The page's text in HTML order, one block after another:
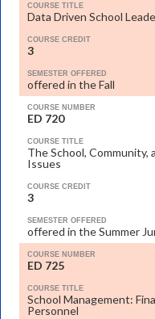
COURSE TITLE
Data Driven School
COURSE CREDIT
3
SEMESTER OFFERED
offered in the Fall
COURSE NUMBER
ED 720
COURSE TITLE
The School, Community,
Issues
COURSE CREDIT
3
SEMESTER OFFERED
offered in the Summer
COURSE NUMBER
ED 725
COURSE TITLE
School Management:
Personnel